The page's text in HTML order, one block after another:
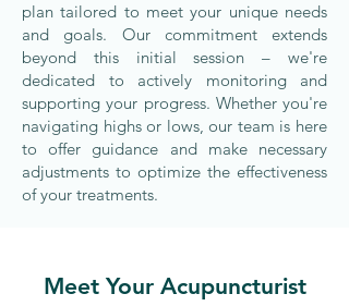
plan tailored to meet your unique needs
and goals. Our commitment extends
beyond this initial session – we're
dedicated to actively monitoring and
supporting your progress. Whether you're
navigating highs or lows, our team is here
to offer guidance and make necessary
adjustments to optimize the effectiveness
of your treatments.
Meet Your Acupuncturist